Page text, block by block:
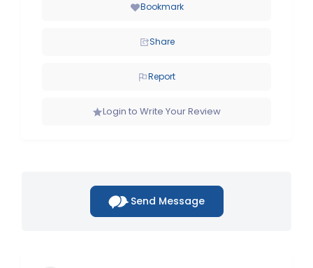
Bookmark
Share
Report
Login to Write Your Review
Send Message